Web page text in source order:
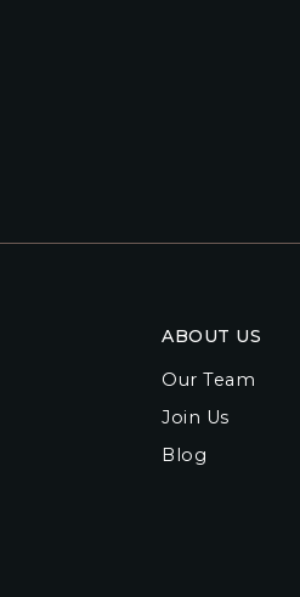
ABOUT US
Our Team
Join Us
Blog